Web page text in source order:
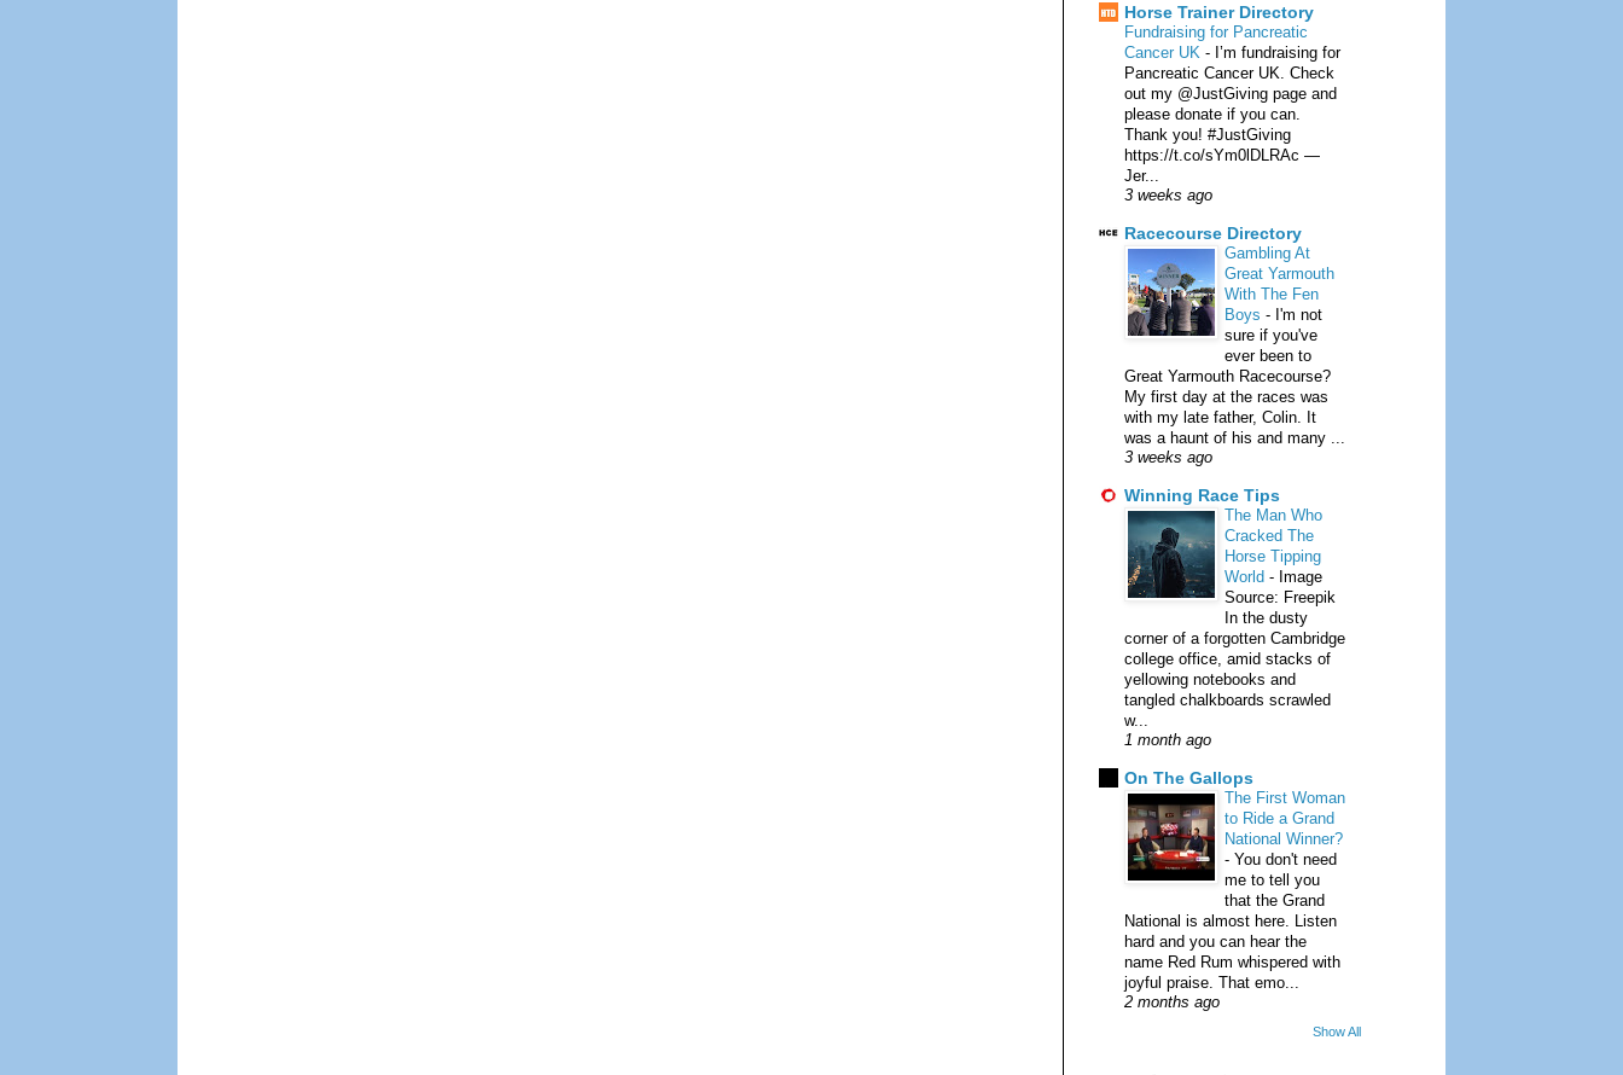
Horse Trainer Directory
Fundraising for Pancreatic
Cancer UK - I’m fundraising for
Pancreatic Cancer UK. Check
out my @JustGiving page and
please donate if you can.
Thank you! #JustGiving
https://t.co/sYm0lDLRAc —
Jer...
3 weeks ago
Racecourse Directory
Gambling At
Great Yarmouth
With The Fen
Boys - I'm not
sure if you've
ever been to
Great Yarmouth Racecourse?
My first day at the races was
with my late father, Colin. It
was a haunt of his and many ...
3 weeks ago
Winning Race Tips
The Man Who
Cracked The
Horse Tipping
World - Image
Source: Freepik
In the dusty
corner of a forgotten Cambridge
college office, amid stacks of
yellowing notebooks and
tangled chalkboards scrawled
w...
1 month ago
On The Gallops
The First Woman
to Ride a Grand
National Winner?
- You don't need
me to tell you
that the Grand
National is almost here. Listen
hard and you can hear the
name Red Rum whispered with
joyful praise. That emo...
2 months ago
Show All